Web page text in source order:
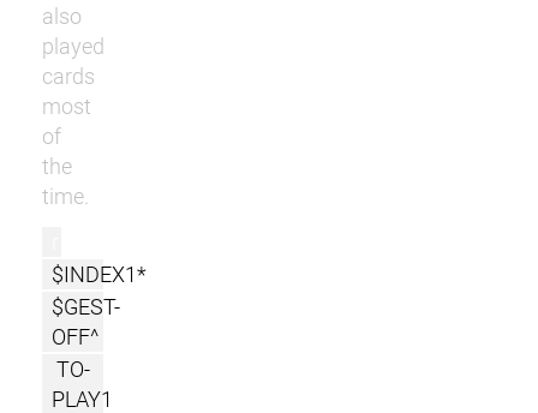
also
played
cards
most
of
the
time.
$INDEX1*
$GEST-
OFF^
TO-
PLAY1